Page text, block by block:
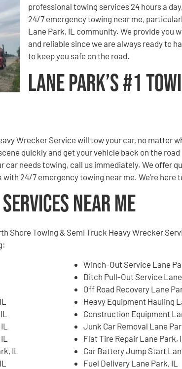
professional towing services 24 hours a
24/7 emergency towing near me,
Lane Park, IL community. We provide you
and reliable since we are always ready to
to keep you safe on the road.
Lane Park’s #1
Wrecker Service will tow your car, no matter
quickly and get your vehicle back on the
car needs towing, call us immediately. We offer
with 24/7 emergency towing near me. We’re here
Near Me
Shore Towing & Semi Truck Heavy Wrecker
IL
Winch-Out Service Lane
Ditch Pull-Out Service Lane
Off Road Recovery Lane
Heavy Equipment Hauling
Construction Equipment
Junk Car Removal Lane
Flat Tire Repair Lane Park,
Car Battery Jump Start
Fuel Delivery Lane Park, IL